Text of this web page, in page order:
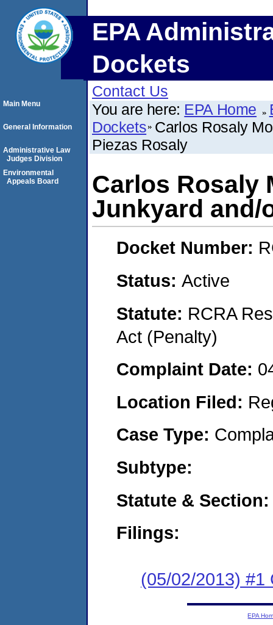
EPA
Dockets
Contact Us
You are here: EPA Home
Dockets Carlos Rosaly
Piezas Rosaly
Carlos Rosaly
Junkyard and/
Docket Number:
Status: Active
Statute: RCRA
Act (Penalty)
Complaint Date:
Location Filed:
Case Type:
Subtype:
Statute & Section:
Filings:
(05/02/2013) #1
Main Menu
General Information
Administrative Law
Judges Division
Environmental
Appeals Board
EPA